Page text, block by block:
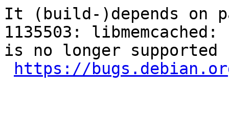
It (build-)depends on
1135503:
is no longer
https://